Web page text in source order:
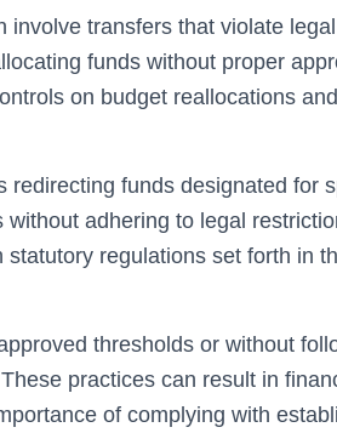
involve transfers that violate
funds without proper
on budget reallocations
redirecting funds designated for
adhering to legal
regulations set forth in
thresholds or without
practices can result in
of complying with